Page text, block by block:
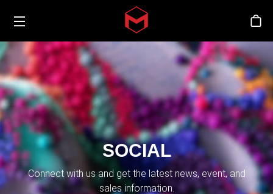
Skip to main content
SOCIAL
Connect with us and get the latest news, event, and
sales information.